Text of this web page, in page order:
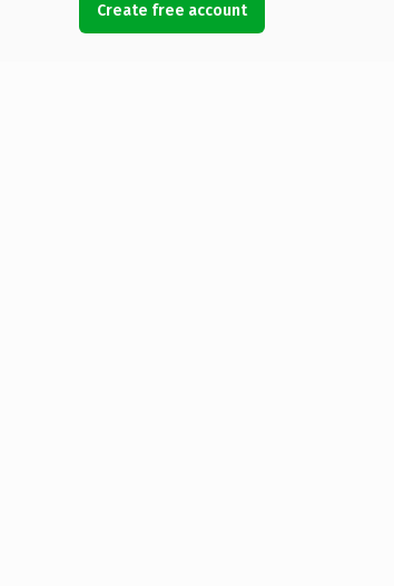
Create free account